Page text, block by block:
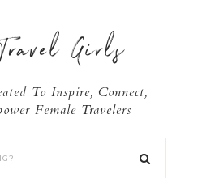
Girls
To Inspire, Connect,
Female Travelers